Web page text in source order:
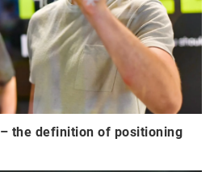
the definition of positioning